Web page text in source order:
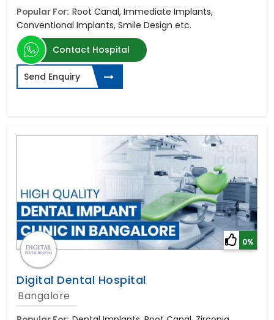
Popular For: Root Canal, Immediate Implants,
Conventional Implants, Smile Design etc.
Contact Hospital
Send Enquiry
0%
Digital Dental Hospital
Bangalore